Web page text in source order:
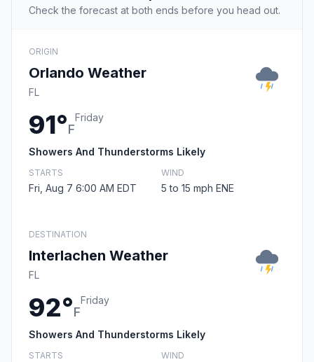
Check the forecast at both ends before you head out.
ORIGIN
Orlando Weather
FL
91°F
Friday
Showers And Thunderstorms Likely
STARTS
Fri, Aug 7 6:00 AM EDT
WIND
5 to 15 mph ENE
DESTINATION
Interlachen Weather
FL
92°F
Friday
Showers And Thunderstorms Likely
STARTS WIND